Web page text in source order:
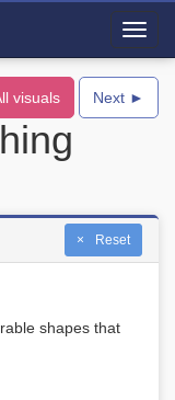
visuals Next ►
Reset
shapes that